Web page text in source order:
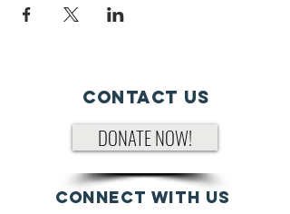
Contact Us
DONATE NOW!
Connect with us